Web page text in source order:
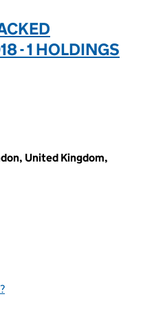
- 1 HOLDINGS
United Kingdom,